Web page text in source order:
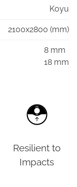
Koyu
2100x2800 (mm)
8 mm
18 mm
Resilient to
Impacts